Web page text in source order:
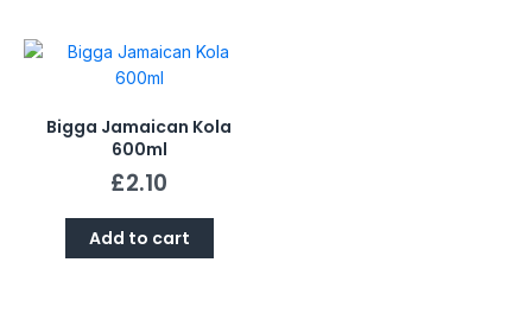
Bigga Jamaican Kola
600ml
£2.10
Add to cart